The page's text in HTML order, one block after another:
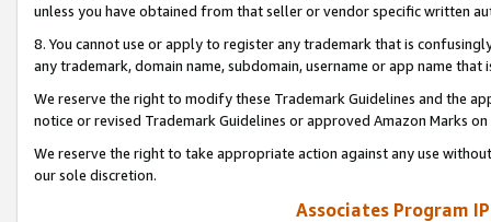
unless you have obtained from that seller or vendor specific written
8. You cannot use or apply to register any trademark that is
any trademark, domain name, subdomain, username or app name
We reserve the right to modify these Trademark Guidelines and the
notice or revised Trademark Guidelines or approved Amazon Marks
We reserve the right to take appropriate action against any use
our sole discretion.
Associates Program